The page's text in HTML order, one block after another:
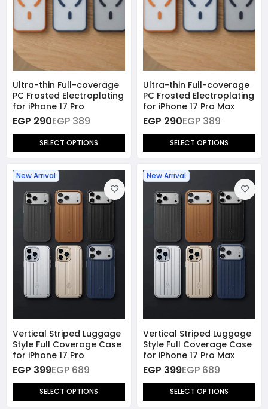
Ultra-thin Full-coverage
PC Frosted Electroplating
for iPhone 17 Pro
EGP 290EGP 389
SELECT OPTIONS
Ultra-thin Full-coverage
PC Frosted Electroplating
for iPhone 17 Pro Max
EGP 290EGP 389
SELECT OPTIONS
New Arrival
Vertical Striped Luggage
Style Full Coverage Case
for iPhone 17 Pro
EGP 399EGP 689
SELECT OPTIONS
New Arrival
Vertical Striped Luggage
Style Full Coverage Case
for iPhone 17 Pro Max
EGP 399EGP 689
SELECT OPTIONS